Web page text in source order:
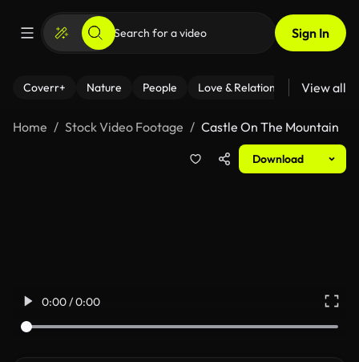
Sign In
Coverr+ Nature People Love & Relationships Fitness
View all
Home Stock Video Footage Castle On The Mountain
Download
0:00 / 0:00